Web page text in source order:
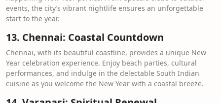
events, the city’s vibrant nightlife ensures an unforgettable
start to the year.
13. Chennai: Coastal Countdown
Chennai, with its beautiful coastline, provides a unique New
Year celebration experience. Enjoy beach parties, cultural
performances, and indulge in the delectable South Indian
cuisine as you welcome the New Year with a coastal breeze.